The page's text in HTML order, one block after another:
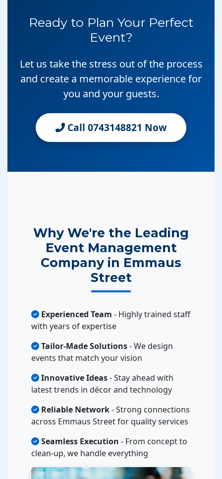
Ready to Plan Your Perfect
Event?
Let us take the stress out of the process
and create a memorable experience for
you and your guests.
Call 0743148821 Now
Why We're the Leading
Event Management
Company in Emmaus
Street
Experienced Team - Highly trained staff
with years of expertise
Tailor-Made Solutions- We design
events that match your vision
Innovative Ideas- Stay ahead with
latest trends in décor and technology
Reliable Network- Strong connections
across Emmaus Street for quality services
Seamless Execution - From concept to
clean-up, we handle everything